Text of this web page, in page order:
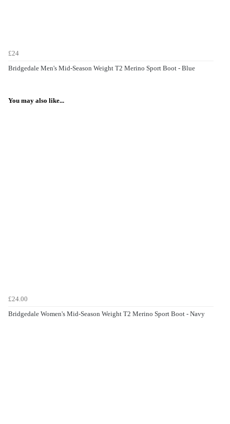
£24
Bridgedale Men's Mid-Season Weight T2 Merino Sport Boot - Blue
You may also like...
£24.00
Bridgedale Women's Mid-Season Weight T2 Merino Sport Boot - Navy